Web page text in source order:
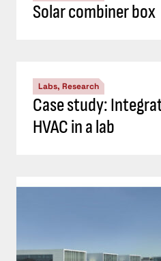
Solar combiner box
Labs, Research
Case study:
HVAC in a lab